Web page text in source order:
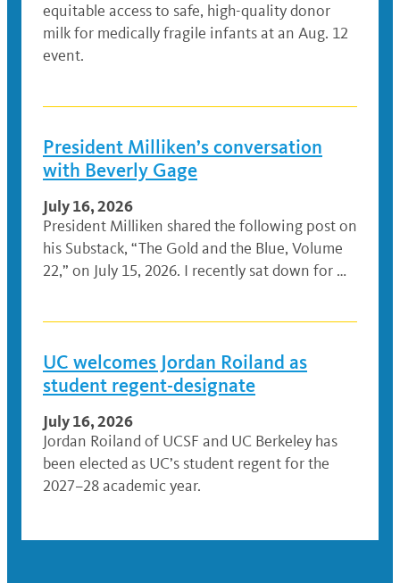
equitable access to safe, high-quality donor
milk for medically fragile infants at an Aug. 12
event.
President Milliken’s conversation
with Beverly Gage
July 16, 2026
President Milliken shared the following post on
his Substack, “The Gold and the Blue, Volume
22,” on July 15, 2026. I recently sat down for …
UC welcomes Jordan Roiland as
student regent-designate
July 16, 2026
Jordan Roiland of UCSF and UC Berkeley has
been elected as UC’s student regent for the
2027–28 academic year.